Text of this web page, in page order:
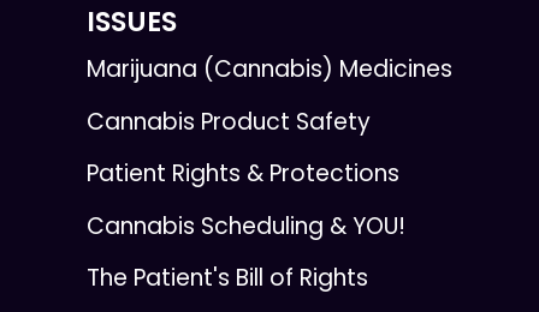
ISSUES
Marijuana (Cannabis) Medicines
Cannabis Product Safety
Patient Rights & Protections
Cannabis Scheduling & YOU!
The Patient's Bill of Rights